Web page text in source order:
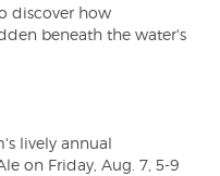
discover how
beneath the water's
lively annual
on Friday, Aug. 7, 5-9